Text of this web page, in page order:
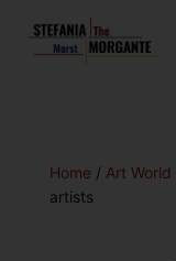
Home / Art World
artists